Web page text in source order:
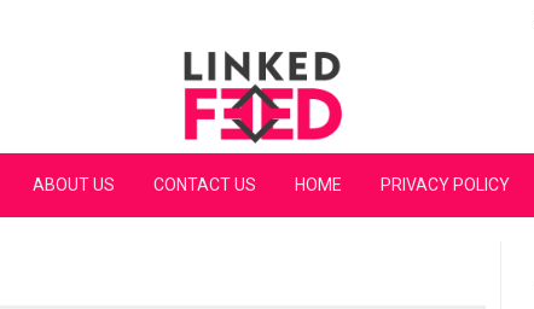
Linked Feed
ABOUT US CONTACT US HOME PRIVACY POLICY